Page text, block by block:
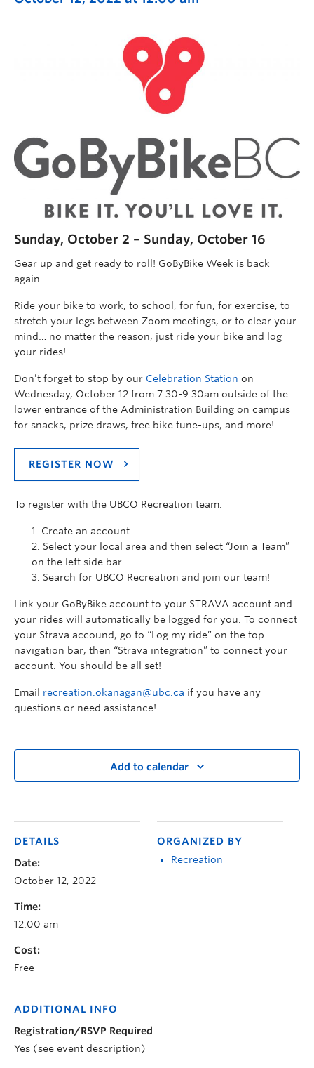
Sunday, October 2 – Sunday, October 16
Gear up and get ready to roll! GoByBike Week is back
again.
Ride your bike to work, to school, for fun, for exercise, to
stretch your legs between Zoom meetings, or to clear your
mind… no matter the reason, just ride your bike and log
your rides!
Don’t forget to stop by our Celebration Station on
Wednesday, October 12 from 7:30-9:30am outside of the
lower entrance of the Administration Building on campus
for snacks, prize draws, free bike tune-ups, and more!
REGISTER NOW
To register with the UBCO Recreation team:
Create an account.
Select your local area and then select “Join a Team”
on the left side bar.
Search for UBCO Recreation and join our team!
Link your GoByBike account to your STRAVA account and
your rides will automatically be logged for you. To connect
your Strava accound, go to “Log my ride” on the top
navigation bar, then “Strava integration” to connect your
account. You should be all set!
Email recreation.okanagan@ubc.ca if you have any
questions or need assistance!
Add to calendar
DETAILS
Date:
October 12, 2022
Time:
12:00 am
Cost:
Free
ORGANIZED BY
Recreation
ADDITIONAL INFO
Registration/RSVP Required
Yes (see event description)